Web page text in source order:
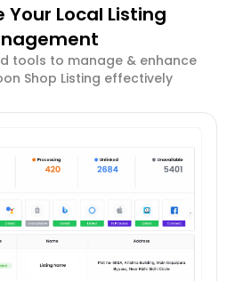
Your Local Listing
tools to manage & enhance
Shop Listing effectively